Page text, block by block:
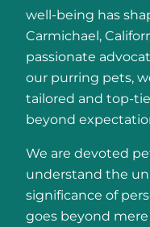
well-being has
Carmichael,
passionate
our purring pets,
tailored and top-
beyond
We are devoted
understand the
significance of
goes beyond